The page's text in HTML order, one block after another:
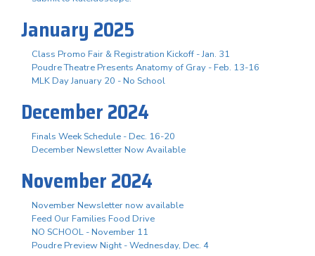
January 2025
Class Promo Fair & Registration Kickoff - Jan. 31
Poudre Theatre Presents Anatomy of Gray - Feb. 13-16
MLK Day January 20 - No School
December 2024
Finals Week Schedule - Dec. 16-20
December Newsletter Now Available
November 2024
November Newsletter now available
Feed Our Families Food Drive
NO SCHOOL - November 11
Poudre Preview Night - Wednesday, Dec. 4